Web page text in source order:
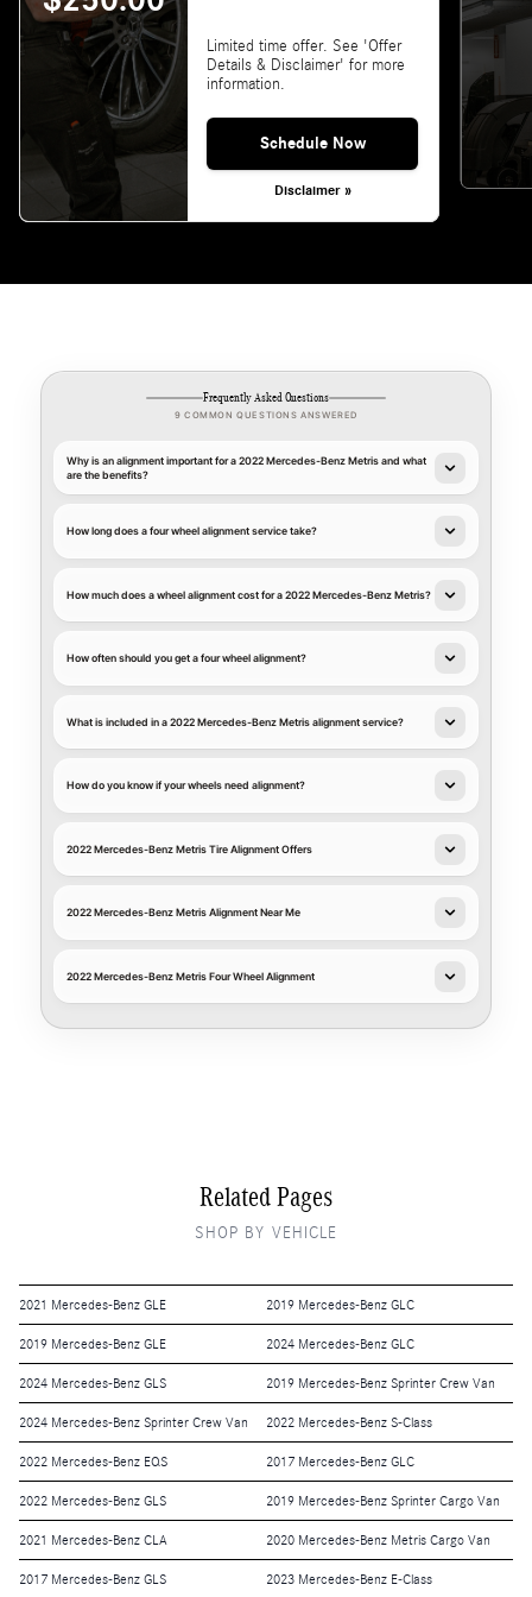
Limited time offer. See 'Offer
Details & Disclaimer' for more
information.
Schedule Now
Disclaimer »
Frequently Asked Questions
9 COMMON QUESTIONS ANSWERED
Why is an alignment important for a 2022 Mercedes-Benz Metris and what
are the benefits?
How long does a four wheel alignment service take?
How much does a wheel alignment cost for a 2022 Mercedes-Benz Metris?
How often should you get a four wheel alignment?
What is included in a 2022 Mercedes-Benz Metris alignment service?
How do you know if your wheels need alignment?
2022 Mercedes-Benz Metris Tire Alignment Offers
2022 Mercedes-Benz Metris Alignment Near Me
2022 Mercedes-Benz Metris Four Wheel Alignment
Related Pages
SHOP BY VEHICLE
2021 Mercedes-Benz GLE 2019 Mercedes-Benz GLC
2019 Mercedes-Benz GLE 2024 Mercedes-Benz GLC
2024 Mercedes-Benz GLS 2019 Mercedes-Benz Sprinter Crew Van
2024 Mercedes-Benz Sprinter Crew Van 2022 Mercedes-Benz S-Class
2022 Mercedes-Benz EQS 2017 Mercedes-Benz GLC
2022 Mercedes-Benz GLS 2019 Mercedes-Benz Sprinter Cargo Van
2021 Mercedes-Benz CLA 2020 Mercedes-Benz Metris Cargo Van
2017 Mercedes-Benz GLS 2023 Mercedes-Benz E-Class